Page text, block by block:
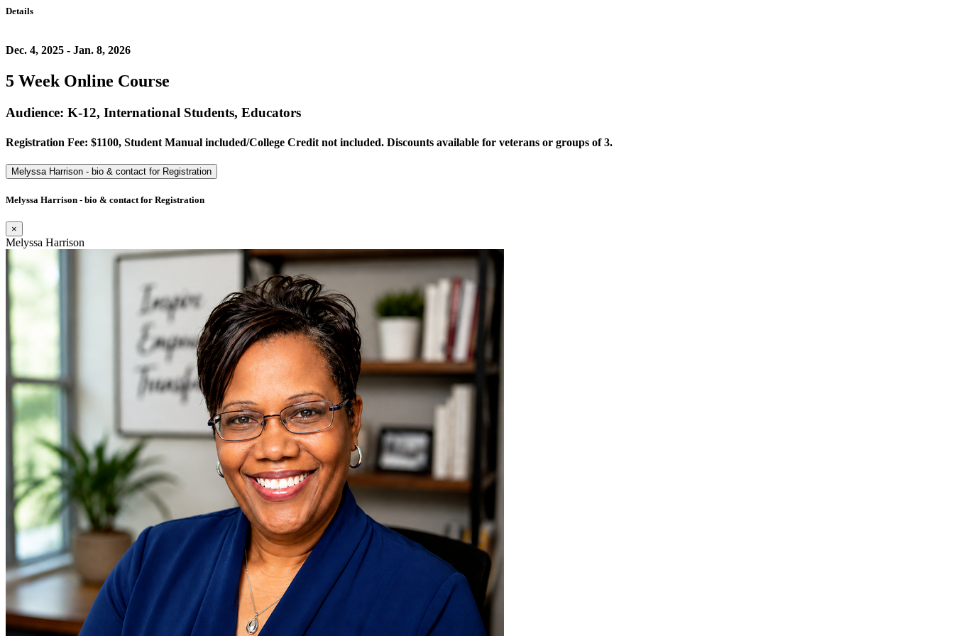
Details
Dec. 4, 2025 - Jan. 8, 2026
5 Week Online Course
Audience: K-12, International Students, Educators
Registration Fee: $1100, Student Manual included/College Credit not included. Discounts available for veterans or groups of 3.
Melyssa Harrison - bio & contact for Registration
Melyssa Harrison - bio & contact for Registration
×
Melyssa Harrison